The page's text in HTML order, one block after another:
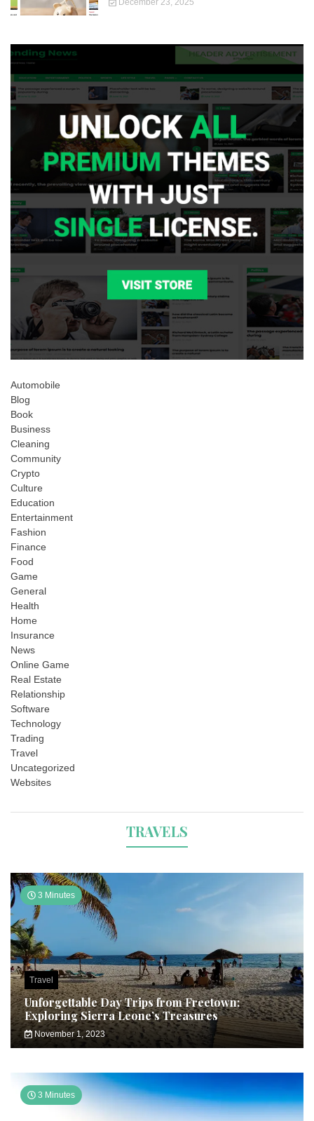
December 23, 2025
Automobile
Blog
Book
Business
Cleaning
Community
Crypto
Culture
Education
Entertainment
Fashion
Finance
Food
Game
General
Health
Home
Insurance
News
Online Game
Real Estate
Relationship
Software
Technology
Trading
Travel
Uncategorized
Websites
TRAVELS
3 Minutes
Travel
Unforgettable Day Trips from Freetown:
Exploring Sierra Leone’s Treasures
November 1, 2023
3 Minutes